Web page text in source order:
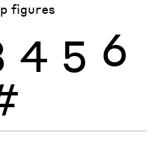
figures
4 5 6